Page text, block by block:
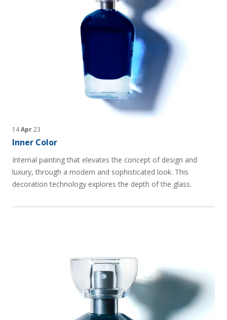
14Apr23
Inner Color
Internal painting that elevates the concept of design and
luxury, through a modern and sophisticated look. This
decoration technology explores the depth of the glass.